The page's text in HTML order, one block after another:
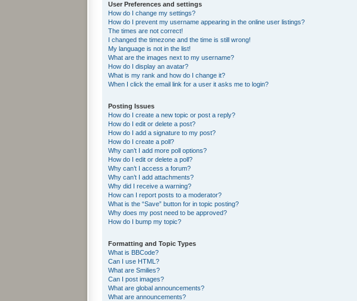
User Preferences and settings
How do I change my settings?
How do I prevent my username appearing in the online user listings?
The times are not correct!
I changed the timezone and the time is still wrong!
My language is not in the list!
What are the images next to my username?
How do I display an avatar?
What is my rank and how do I change it?
When I click the email link for a user it asks me to login?
Posting Issues
How do I create a new topic or post a reply?
How do I edit or delete a post?
How do I add a signature to my post?
How do I create a poll?
Why can’t I add more poll options?
How do I edit or delete a poll?
Why can’t I access a forum?
Why can’t I add attachments?
Why did I receive a warning?
How can I report posts to a moderator?
What is the “Save” button for in topic posting?
Why does my post need to be approved?
How do I bump my topic?
Formatting and Topic Types
What is BBCode?
Can I use HTML?
What are Smilies?
Can I post images?
What are global announcements?
What are announcements?